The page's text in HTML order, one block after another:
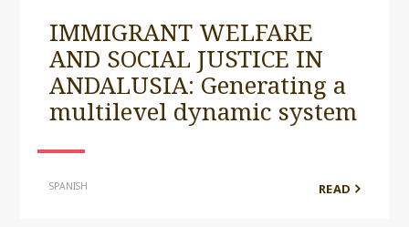
IMMIGRANT WELFARE
AND SOCIAL JUSTICE IN
ANDALUSIA: Generating a
multilevel dynamic system
SPANISH READ